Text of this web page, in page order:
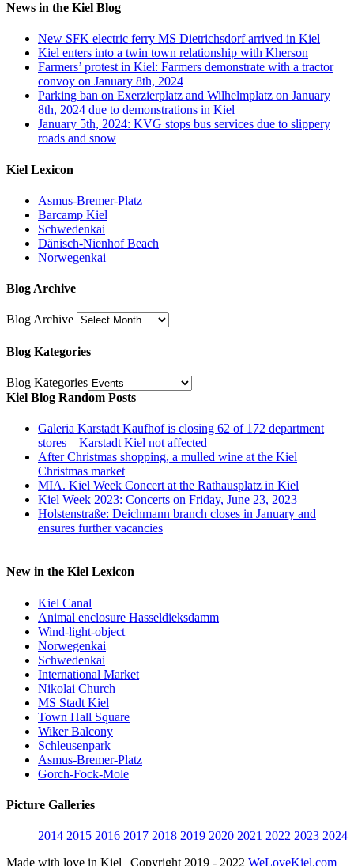
News in the Kiel Blog
New SFK electric ferry MS Dietrichsdorf arrived in Kiel
Kiel enters into a twin town relationship with Kherson
Farmers’ protest in Kiel: Farmers demonstrate with a tractor
convoy on January 8th, 2024
Parking ban on Exerzierplatz and Wilhelmplatz on January
8th, 2024 due to demonstrations in Kiel
January 5th, 2024: KVG stops bus services due to slippery
roads and snow
Kiel Lexicon
Asmus-Bremer-Platz
Barcamp Kiel
Schwedenkai
Dänisch-Nienhof Beach
Norwegenkai
Blog Archive
Blog Archive
Blog Kategories
Blog Kategories
Kiel Blog Random Posts
Galeria Karstadt Kaufhof is closing 62 of 172 department
stores – Karstadt Kiel not affected
After Christmas shopping, a mulled wine at the Kiel
Christmas market
MIA. Kiel Week Concert at the Rathausplatz in Kiel
Kiel Week 2023: Concerts on Friday, June 23, 2023
Holstenstraße: Deichmann branch closes in January and
ensures further vacancies
New in the Kiel Lexicon
Kiel Canal
Animal enclosure Hasseldieksdamm
Wind-light-object
Norwegenkai
Schwedenkai
International Market
Nikolai Church
MS Stadt Kiel
Town Hall Square
Wiker Balcony
Schleusenpark
Asmus-Bremer-Platz
Gorch-Fock-Mole
Picture Galleries
2014 2015 2016 2017 2018 2019 2020 2021 2022 2023 2024
Made with love in Kiel | Copyright 2019 - 2022 WeLoveKiel.com |